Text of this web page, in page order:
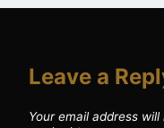
Leave a
Your email address